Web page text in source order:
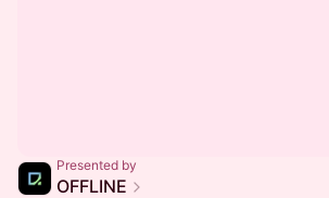
Presented by
OFFLINE